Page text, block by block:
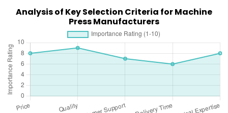
Analysis of Key Selection Criteria for Machine
Press Manufacturers